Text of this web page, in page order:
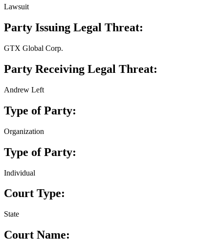
Lawsuit
Party Issuing Legal Threat:
GTX Global Corp.
Party Receiving Legal Threat:
Andrew Left
Type of Party:
Organization
Type of Party:
Individual
Court Type:
State
Court Name: